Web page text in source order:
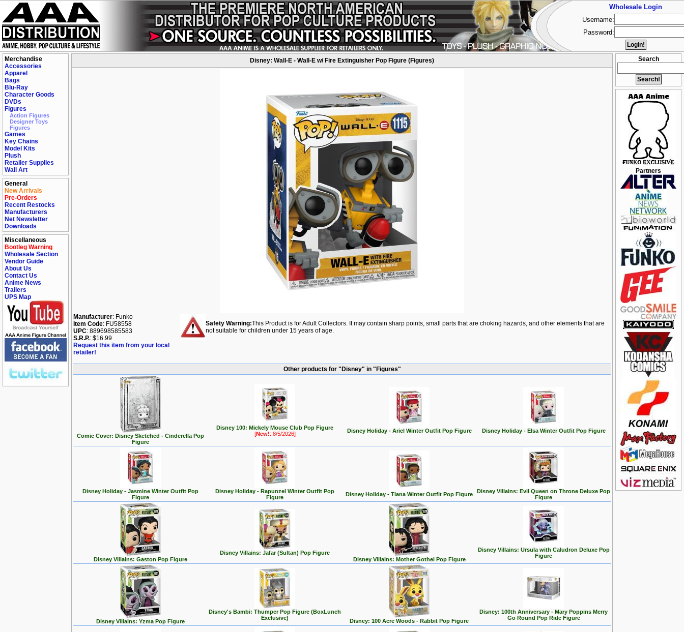
Merchandise
Accessories
Apparel
Bags
Blu-Ray
Character Goods
DVDs
Figures
Action Figures
Designer Toys
Figures
Games
Key Chains
Model Kits
Plush
Retailer Supplies
Wall Art
General
New Arrivals
Pre-Orders
Recent Restocks
Manufacturers
Net Newsletter
Downloads
Miscellaneous
Bootleg Warning
Wholesale Section
Vendor Guide
About Us
Contact Us
Anime News
Trailers
UPS Map
Search
Partners
Disney: Wall-E - Wall-E w/ Fire Extinguisher Pop Figure (Figures)
Manufacturer: Funko
Item Code: FU58558
UPC: 889698585583
S.R.P.: $16.99
Request this item from your local
retailer!
Safety Warning:This Product is for Adult Collectors. It may contain sharp points, small parts that are choking hazards, and other elements that are
not suitable for children under 15 years of age.
Other products for "Disney" in "Figures"
Comic Cover: Disney Sketched - Cinderella Pop
Figure
Disney 100: Mickely Mouse Club Pop Figure
[New!: 8/5/2026] Disney Holiday - Ariel Winter Outfit Pop Figure Disney Holiday - Elsa Winter Outfit Pop Figure
Disney Holiday - Jasmine Winter Outfit Pop
Figure
Disney Holiday - Rapunzel Winter Outfit Pop
Figure
Disney Holiday - Tiana Winter Outfit Pop Figure
Disney Villains: Evil Queen on Throne Deluxe Pop
Figure
Disney Villains: Gaston Pop Figure
Disney Villains: Jafar (Sultan) Pop Figure
Disney Villains: Mother Gothel Pop Figure
Disney Villains: Ursula with Caludron Deluxe Pop
Figure
Disney Villains: Yzma Pop Figure
Disney's Bambi: Thumper Pop Figure (BoxLunch
Exclusive)
Disney: 100 Acre Woods - Rabbit Pop Figure
Disney: 100th Anniversary - Mary Poppins Merry
Go Round Pop Ride Figure
Wholesale Login
Username:
Password: